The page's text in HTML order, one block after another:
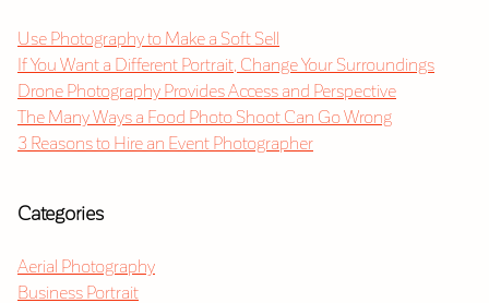
Use Photography to Make a Soft Sell
If You Want a Different Portrait, Change Your Surroundings
Drone Photography Provides Access and Perspective
The Many Ways a Food Photo Shoot Can Go Wrong
3 Reasons to Hire an Event Photographer
Categories
Aerial Photography
Business Portrait